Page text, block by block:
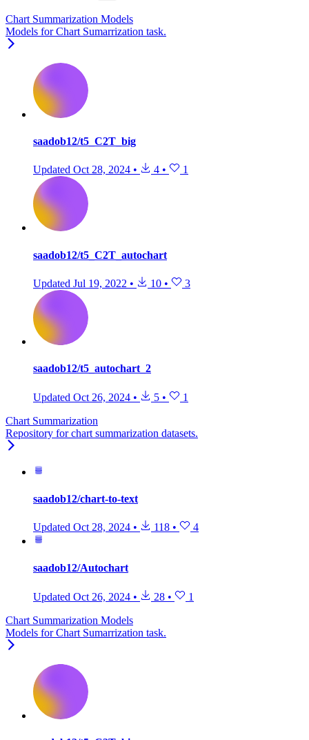
Chart Summarization Models
Models for Chart Sumarrization task.
saadob12/t5_C2T_big
Updated Oct 28, 2024 • 4 • 1
saadob12/t5_C2T_autochart
Updated Jul 19, 2022 • 10 • 3
saadob12/t5_autochart_2
Updated Oct 26, 2024 • 5 •
1
Chart Summarization
Repository for chart summarization datasets.
saadob12/chart-to-text
Updated Oct 28, 2024 • 118 • 4
saadob12/Autochart
Updated Oct 26, 2024 • 28 •
1
Chart Summarization Models
Models for Chart Sumarrization task.